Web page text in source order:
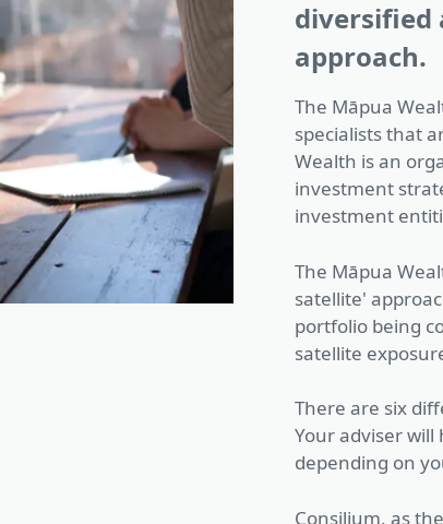
diversified
approach.
The Māpua
specialists that
Wealth is an
investment
investment
The Māpua
satellite'
portfolio being
satellite
There are six
Your adviser
depending on
Consilium, as